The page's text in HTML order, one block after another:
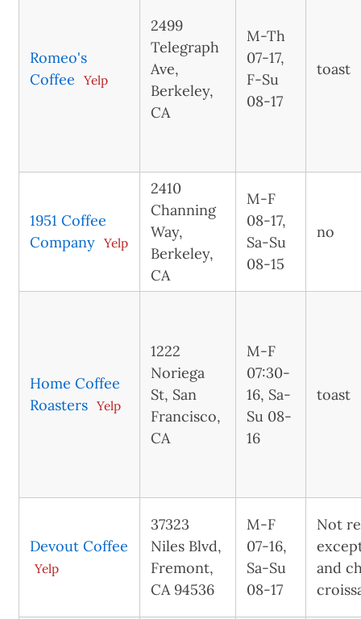
Romeo's
Coffee
Yelp
2499
Telegraph
Ave,
Berkeley,
CA
M-Th
07-17,
F-Su
08-17
toast
1951 Coffee
Company Yelp
2410
Channing
Way,
Berkeley,
CA
M-F
08-17,
Sa-Su
08-15
no
Home Coffee
Roasters Yelp
1222
Noriega
St, San
Francisco,
CA
M-F
07:30-
16, Sa-
Su 08-
16
toast
Devout Coffee
Yelp
37323
Niles Blvd,
Fremont,
CA 94536
M-F
07-16,
Sa-Su
08-17
Not
and